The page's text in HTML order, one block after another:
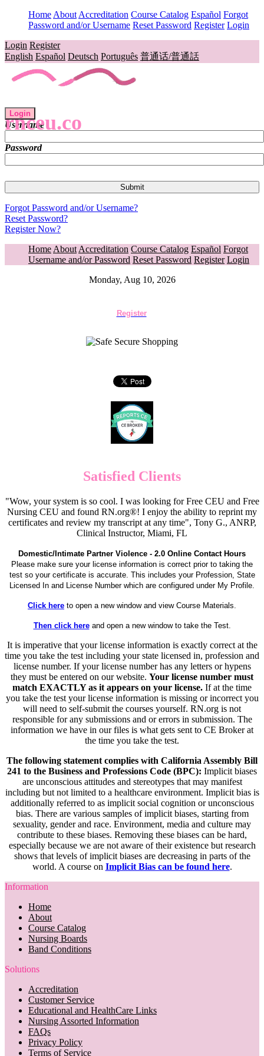
Home About Accreditation Course Catalog Español Forgot
Password and/or Username Reset Password Register Login
Login Register
English Español Deutsch Português 普通话/普通話
rnceu.co
Login
Username
Password
Forgot Password and/or Username?
Reset Password?
Register Now?
Home About Accreditation Course Catalog Español Forgot
Username and/or Password Reset Password Register Login
Monday, Aug 10, 2026
Register
Satisfied Clients
"Wow, your system is so cool. I was looking for Free CEU and Free
Nursing CEU and found RN.org®! I enjoy the ability to reprint my
certificates and review my transcript at any time", Tony G., ANRP,
Clinical Instructor, Miami, FL
Domestic/Intimate Partner Violence - 2.0 Online Contact Hours
Please make sure your license information is correct prior to taking the
test so your certificate is accurate. This includes your Profession, State
Licensed In and License Number which are configured under My Profile.
Click here to open a new window and view Course Materials.
Then click hereand open a new window to take the Test.
It is imperative that your license information is exactly correct at the
time you take the test including your state licensed in, profession and
license number. If your license number has any letters or hypens
they must be entered on our website. Your license number must
match EXACTLY as it appears on your license. If at the time
you take the test your license information is missing or incorrect you
will need to self-submit the courses yourself. RN.org is not
responsible for any submissions and or errors in submission. The
information we have in our files is what gets sent to CE Broker at
the time you take the test.
The following statement complies with California Assembly Bill
241 to the Business and Professions Code (BPC): Implicit biases
are unconscious attitudes and stereotypes that may manifest
including but not limited to a healthcare environment. Implicit bias is
additionally referred to as implicit social cognition or unconscious
bias. There are various samples of implicit biases, starting from
sexuality, gender and race. Environment, media and culture may
contribute to these biases. Removing these biases can be hard,
especially because we are not aware of their existence but research
shows that levels of implicit biases are decreasing in parts of the
world. A course on Implicit Bias can be found here.
Information
Home
About
Course Catalog
Nursing Boards
Band Conditions
Solutions
Accreditation
Customer Service
Educational and HealthCare Links
Nursing Assorted Information
FAQs
Privacy Policy
Terms of Service